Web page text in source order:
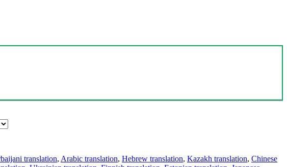
translation, Arabic translation, Hebrew translation, Kazakh translation, Chinese